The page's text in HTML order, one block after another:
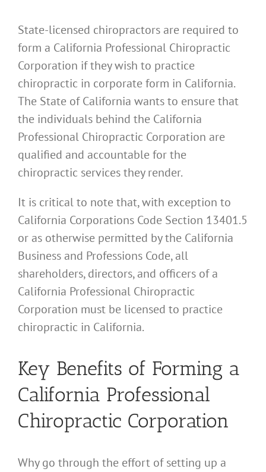
State-licensed chiropractors are required to
form a California Professional Chiropractic
Corporation if they wish to practice
chiropractic in corporate form in California.
The State of California wants to ensure that
the individuals behind the California
Professional Chiropractic Corporation are
qualified and accountable for the
chiropractic services they render.
It is critical to note that, with exception to
California Corporations Code Section 13401.5
or as otherwise permitted by the California
Business and Professions Code, all
shareholders, directors, and officers of a
California Professional Chiropractic
Corporation must be licensed to practice
chiropractic in California.
Key Benefits of Forming a
California Professional
Chiropractic Corporation
Why go through the effort of setting up a